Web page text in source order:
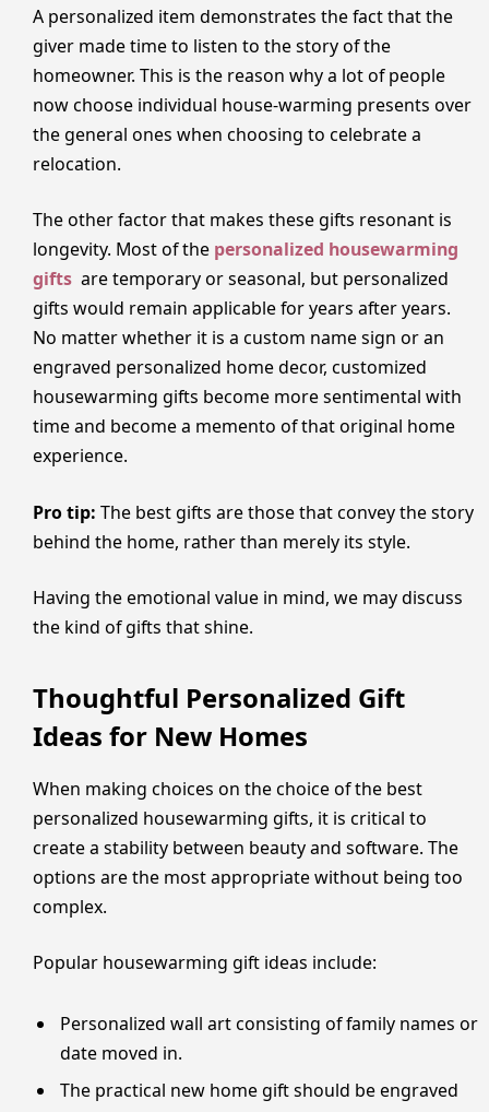
A personalized item demonstrates the fact that the
giver made time to listen to the story of the
homeowner. This is the reason why a lot of people
now choose individual house-warming presents over
the general ones when choosing to celebrate a
relocation.
The other factor that makes these gifts resonant is
longevity. Most of the personalized housewarming
gifts are temporary or seasonal, but personalized
gifts would remain applicable for years after years.
No matter whether it is a custom name sign or an
engraved personalized home decor, customized
housewarming gifts become more sentimental with
time and become a memento of that original home
experience.
Pro tip: The best gifts are those that convey the story
behind the home, rather than merely its style.
Having the emotional value in mind, we may discuss
the kind of gifts that shine.
Thoughtful Personalized Gift
Ideas for New Homes
When making choices on the choice of the best
personalized housewarming gifts, it is critical to
create a stability between beauty and software. The
options are the most appropriate without being too
complex.
Popular housewarming gift ideas include:
Personalized wall art consisting of family names or
date moved in.
The practical new home gift should be engraved